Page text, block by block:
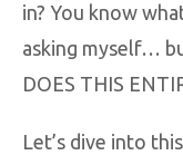
in? You know
asking myself…
DOES THIS
Let’s dive into